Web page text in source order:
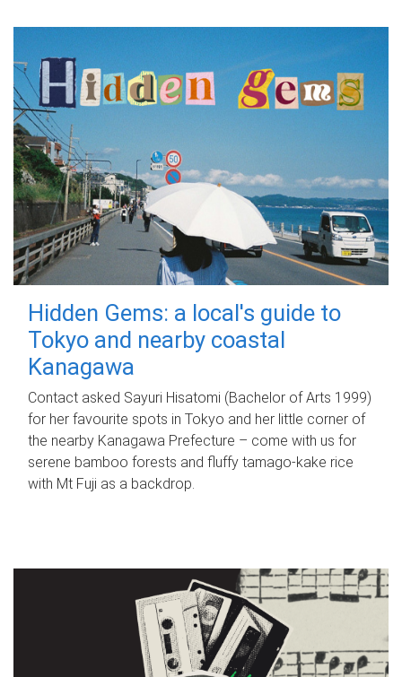
Hidden Gems: a local's guide to
Tokyo and nearby coastal
Kanagawa
Contact asked Sayuri Hisatomi (Bachelor of Arts 1999)
for her favourite spots in Tokyo and her little corner of
the nearby Kanagawa Prefecture – come with us for
serene bamboo forests and fluffy tamago-kake rice
with Mt Fuji as a backdrop.